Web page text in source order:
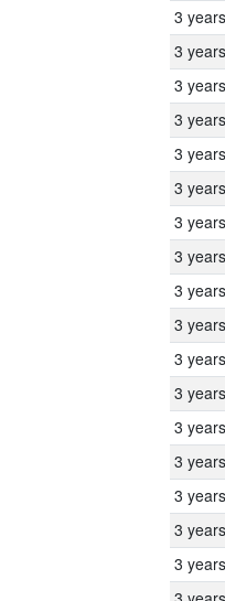
3 years
3 years
3 years
3 years
3 years
3 years
3 years
3 years
3 years
3 years
3 years
3 years
3 years
3 years
3 years
3 years
3 years